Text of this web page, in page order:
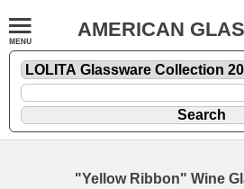
AMERICAN
"Yellow Ribbon" Wine